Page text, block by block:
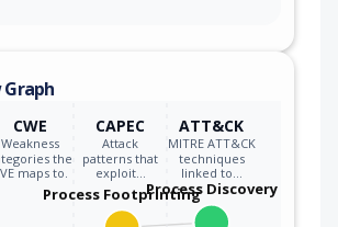
CWE
Weakness
the
maps to.
CAPEC
Attack
patterns that
exploit…
ATT&CK
MITRE ATT&CK
techniques
linked to…
Process FootprintingProcess Discovery